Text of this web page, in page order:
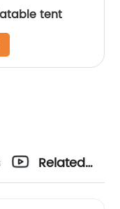
tent
Related